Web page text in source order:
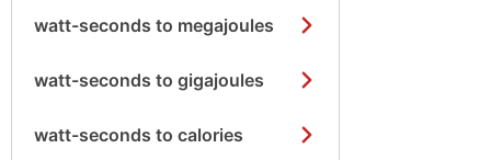
watt-seconds to megajoules
watt-seconds to gigajoules
watt-seconds to calories